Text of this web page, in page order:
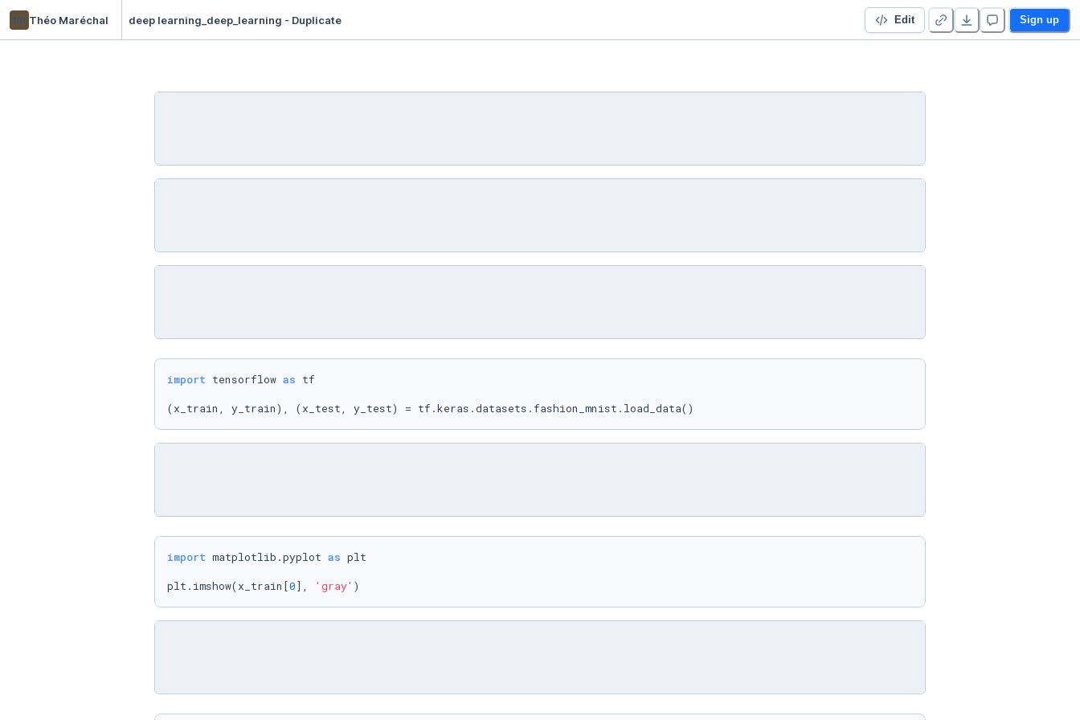
tm Théo Maréchal deep learning_deep_learning - Duplicate Edit Sign up
import tensorflow as tf
(x_train, y_train), (x_test, y_test) = tf.keras.datasets.fashion_mnist.load_data()
import matplotlib.pyplot as plt
plt.imshow(x_train[0], 'gray' )